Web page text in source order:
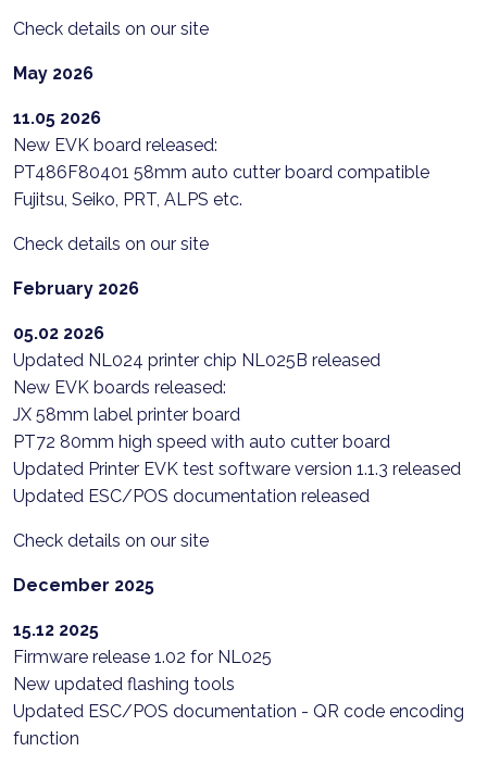
Check details on our site
May 2026
11.05 2026
New EVK board released:
PT486F80401 58mm auto cutter board compatible
Fujitsu, Seiko, PRT, ALPS etc.
Check details on our site
February 2026
05.02 2026
Updated NL024 printer chip NL025B released
New EVK boards released:
JX 58mm label printer board
PT72 80mm high speed with auto cutter board
Updated Printer EVK test software version 1.1.3 released
Updated ESC/POS documentation released
Check details on our site
December 2025
15.12 2025
Firmware release 1.02 for NL025
New updated flashing tools
Updated ESC/POS documentation - QR code encoding
function